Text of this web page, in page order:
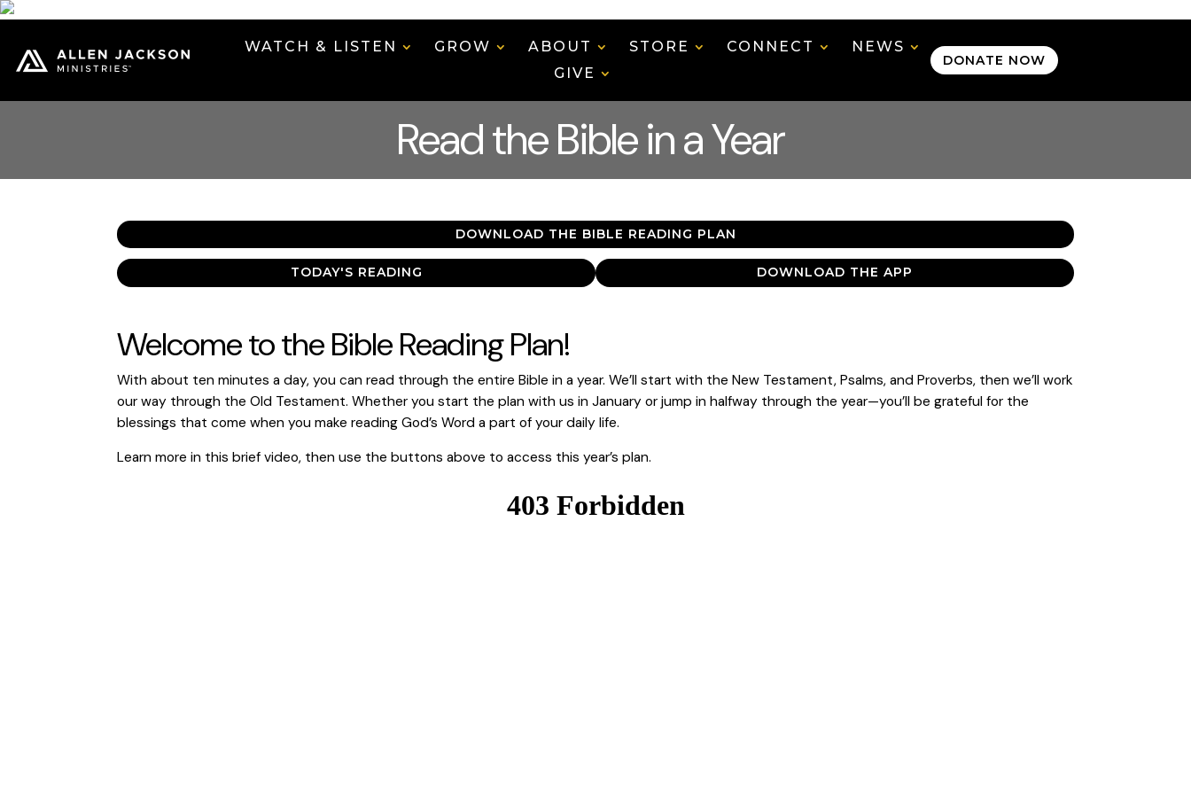
WATCH & LISTEN GROW ABOUT STORE CONNECT
NEWS
GIVE
DONATE NOW
Read the Bible in a Year
DOWNLOAD THE BIBLE READING PLAN
TODAY'S READING DOWNLOAD THE APP
Welcome to the Bible Reading Plan!
With about ten minutes a day, you can read through the entire Bible in a year. We’ll start with the New Testament, Psalms, and Proverbs, then we’ll work
our way through the Old Testament. Whether you start the plan with us in January or jump in halfway through the year—you’ll be grateful for the
blessings that come when you make reading God’s Word a part of your daily life.
Learn more in this brief video, then use the buttons above to access this year’s plan.